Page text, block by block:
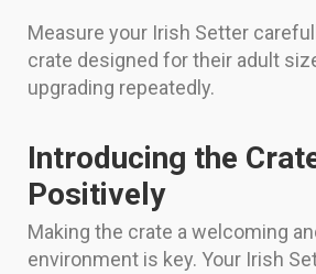
Measure your Irish Setter
crate designed for their adult
upgrading repeatedly.
Introducing the
Positively
Making the crate a welcoming
environment is key. Your Irish